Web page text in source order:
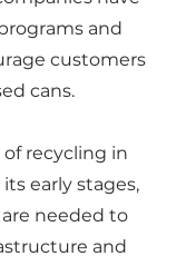
and
customers
cans.
recycling in
early stages,
needed to
and